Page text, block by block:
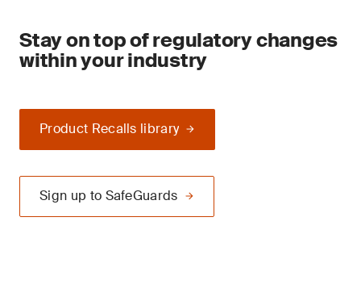
Stay on top of regulatory changes
within your industry
Product Recalls library
Sign up to SafeGuards